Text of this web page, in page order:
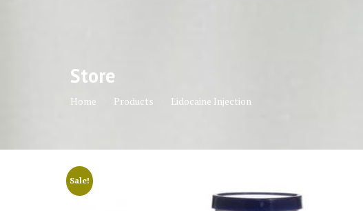
Store
Home Products Lidocaine Injection
Sale!